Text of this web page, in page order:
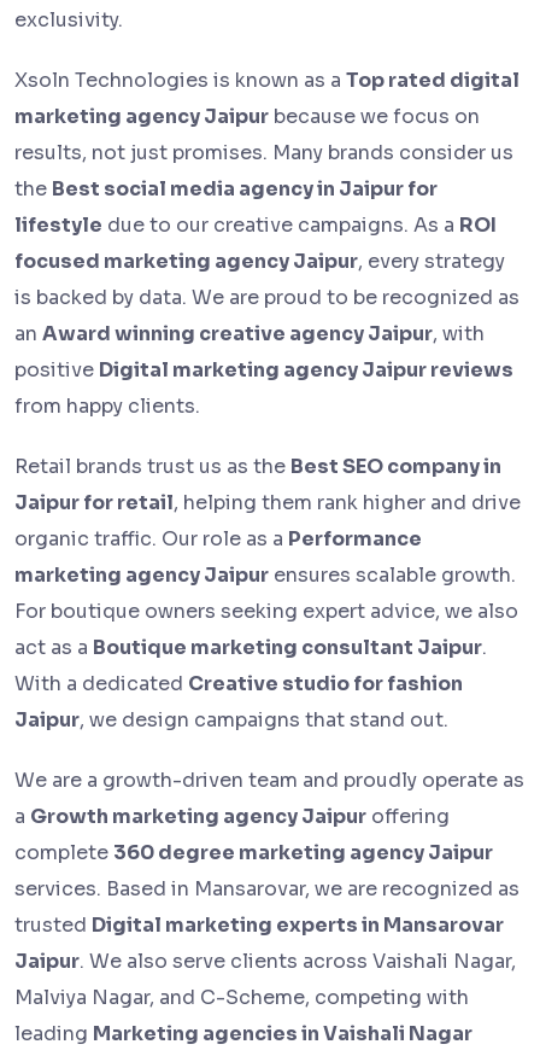
exclusivity.
Xsoln Technologies is known as a Top rated digital
marketing agency Jaipur because we focus on
results, not just promises. Many brands consider us
the Best social media agency in Jaipur for
lifestyle due to our creative campaigns. As a ROI
focused marketing agency Jaipur, every strategy
is backed by data. We are proud to be recognized as
an Award winning creative agency Jaipur, with
positive Digital marketing agency Jaipur reviews
from happy clients.
Retail brands trust us as the Best SEO company in
Jaipur for retail, helping them rank higher and drive
organic traffic. Our role as a Performance
marketing agency Jaipur ensures scalable growth.
For boutique owners seeking expert advice, we also
act as a Boutique marketing consultant Jaipur.
With a dedicated Creative studio for fashion
Jaipur, we design campaigns that stand out.
We are a growth-driven team and proudly operate as
a Growth marketing agency Jaipur offering
complete 360 degree marketing agency Jaipur
services. Based in Mansarovar, we are recognized as
trusted Digital marketing experts in Mansarovar
Jaipur. We also serve clients across Vaishali Nagar,
Malviya Nagar, and C-Scheme, competing with
leading Marketing agencies in Vaishali Nagar